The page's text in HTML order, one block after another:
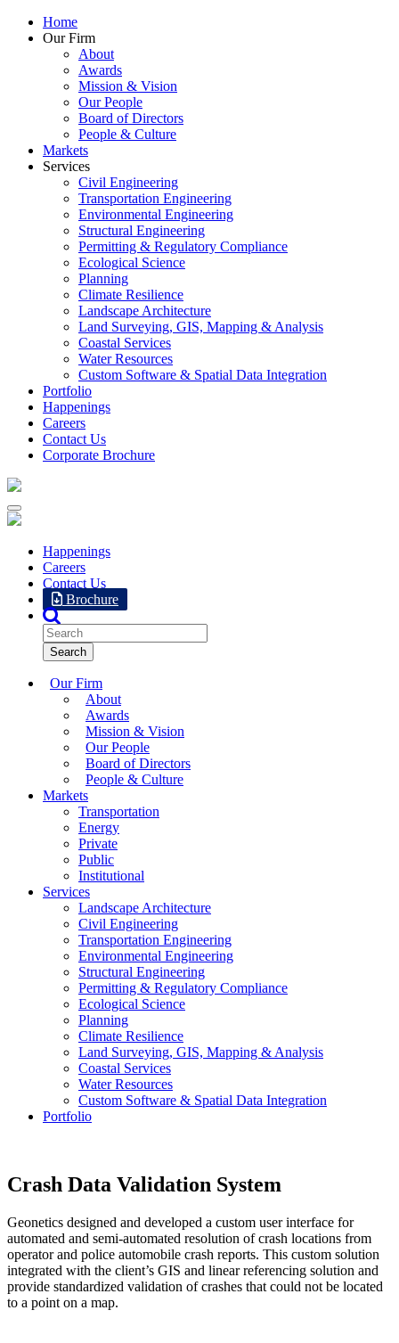
Home
Our Firm
About
Awards
Mission & Vision
Our People
Board of Directors
People & Culture
Markets
Services
Civil Engineering
Transportation Engineering
Environmental Engineering
Structural Engineering
Permitting & Regulatory Compliance
Ecological Science
Planning
Climate Resilience
Landscape Architecture
Land Surveying, GIS, Mapping & Analysis
Coastal Services
Water Resources
Custom Software & Spatial Data Integration
Portfolio
Happenings
Careers
Contact Us
Corporate Brochure
Happenings
Careers
Contact Us
Brochure
Our Firm
About
Awards
Mission & Vision
Our People
Board of Directors
People & Culture
Markets
Transportation
Energy
Private
Public
Institutional
Services
Landscape Architecture
Civil Engineering
Transportation Engineering
Environmental Engineering
Structural Engineering
Permitting & Regulatory Compliance
Ecological Science
Planning
Climate Resilience
Land Surveying, GIS, Mapping & Analysis
Coastal Services
Water Resources
Custom Software & Spatial Data Integration
Portfolio
Crash Data Validation System
Geonetics designed and developed a custom user interface for
automated and semi-automated resolution of crash locations from
operator and police automobile crash reports. This custom solution
integrated with the client’s GIS and linear referencing solution and
provide standardized validation of crashes that could not be located
to a point on a map.